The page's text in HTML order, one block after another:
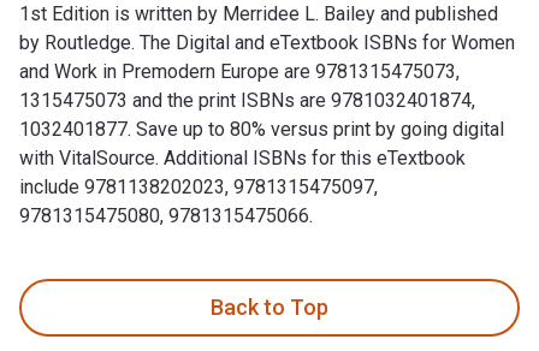
1st Edition is written by Merridee L. Bailey and published
by Routledge. The Digital and eTextbook ISBNs for Women
and Work in Premodern Europe are 9781315475073,
1315475073 and the print ISBNs are 9781032401874,
1032401877. Save up to 80% versus print by going digital
with VitalSource. Additional ISBNs for this eTextbook
include 9781138202023, 9781315475097,
9781315475080, 9781315475066.
Back to Top